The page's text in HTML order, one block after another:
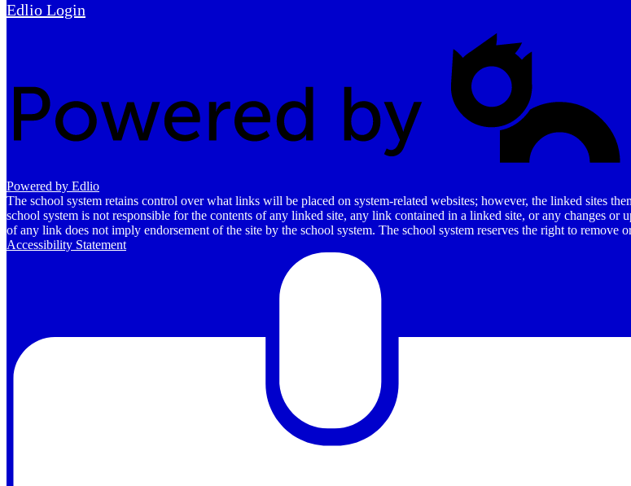
Edlio Login
Powered by Edlio
The school system retains control over what links will be placed on system-related websites; however, the linked sites
school system is not responsible for the contents of any linked site, any link contained in a linked site, or any changes or
of any link does not imply endorsement of the site by the school system. The school system reserves the right to remove
Accessibility Statement